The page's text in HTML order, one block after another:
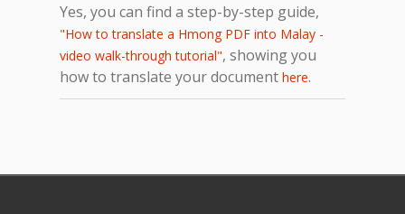
Yes, you can find a step-by-step guide,
"How to translate a Hmong PDF into Malay -
video walk-through tutorial", showing you
how to translate your document here.